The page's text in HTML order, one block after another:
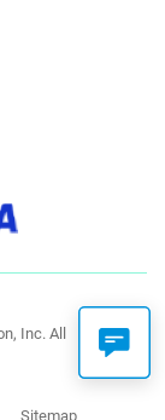
Inc. All
Sitemap